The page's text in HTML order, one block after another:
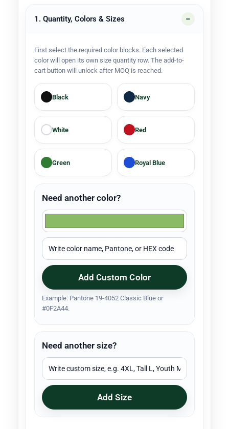
1. Quantity, Colors & Sizes
First select the required color blocks. Each selected
color will open its own size quantity row. The add-to-
cart button will unlock after MOQ is reached.
Black Navy
White Red
Green Royal Blue
Need another color?
Add Custom Color
Example: Pantone 19-4052 Classic Blue or
#0F2A44.
Need another size?
Add Size